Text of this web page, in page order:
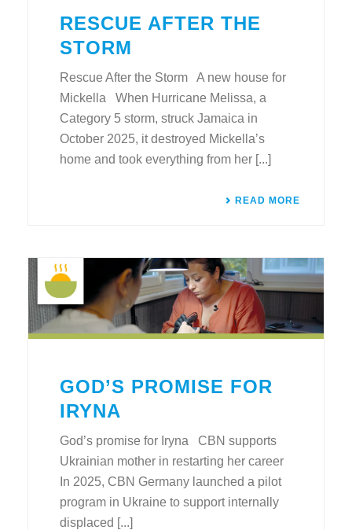
RESCUE AFTER THE
STORM
Rescue After the Storm A new house for
Mickella When Hurricane Melissa, a
Category 5 storm, struck Jamaica in
October 2025, it destroyed Mickella’s
home and took everything from her [...]
READ MORE
GOD’S PROMISE FOR
IRYNA
God’s promise for Iryna CBN supports
Ukrainian mother in restarting her career
In 2025, CBN Germany launched a pilot
program in Ukraine to support internally
displaced [...]